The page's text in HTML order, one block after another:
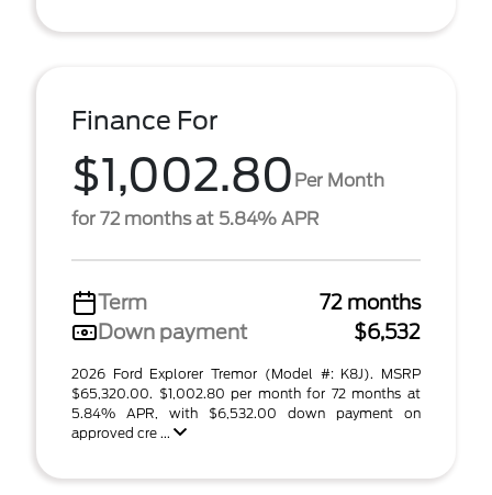
Finance For
$1,002.80 Per Month
for 72 months at 5.84% APR
Term
72 months
Down payment
$6,532
2026 Ford Explorer Tremor (Model #: K8J). MSRP
$65,320.00. $1,002.80 per month for 72 months at
5.84% APR, with $6,532.00 down payment on
approved cre ...